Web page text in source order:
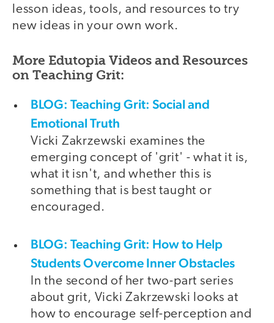
lesson ideas, tools, and resources to try
new ideas in your own work.
More Edutopia Videos and Resources
on Teaching Grit:
BLOG: Teaching Grit: Social and
Emotional Truth
Vicki Zakrzewski examines the
emerging concept of 'grit' - what it is,
what it isn't, and whether this is
something that is best taught or
encouraged.
BLOG: Teaching Grit: How to Help
Students Overcome Inner Obstacles
In the second of her two-part series
about grit, Vicki Zakrzewski looks at
how to encourage self-perception and